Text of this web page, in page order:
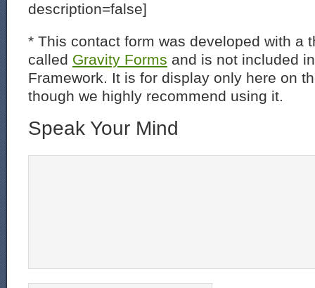
description=false]
* This contact form was developed with a
called Gravity Forms and is not included
Framework. It is for display only here on
though we highly recommend using it.
Speak Your Mind